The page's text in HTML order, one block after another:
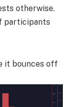
otherwise.
participants